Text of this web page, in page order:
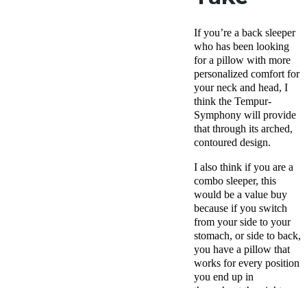
If you’re a back sleeper
who has been looking
for a pillow with more
personalized comfort for
your neck and head, I
think the Tempur-
Symphony will provide
that through its arched,
contoured design.
I also think if you are a
combo sleeper, this
would be a value buy
because if you switch
from your side to your
stomach, or side to back,
you have a pillow that
works for every position
you end up in